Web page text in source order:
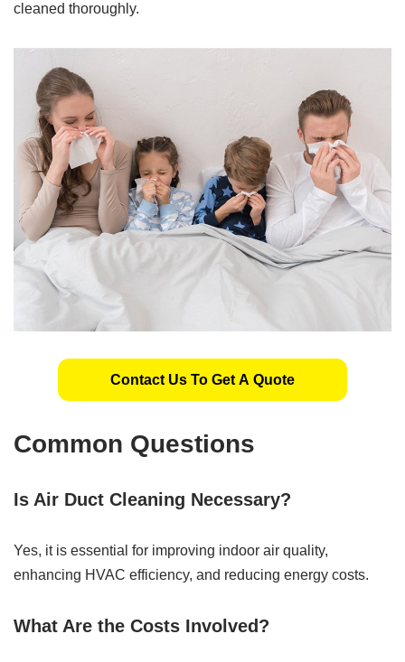
cleaned thoroughly.
Contact Us To Get A Quote
Common Questions
Is Air Duct Cleaning Necessary?
Yes, it is essential for improving indoor air quality,
enhancing HVAC efficiency, and reducing energy costs.
What Are the Costs Involved?